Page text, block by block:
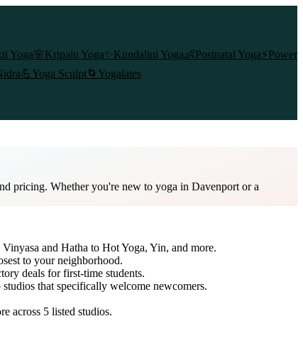
Yoga🌸Kripalu Yoga✨ Kundalini Yoga👶Postnatal Yoga⚡Power
💪Yoga Sculpt🌀 Yogalates
pricing. Whether you're new to yoga in Davenport or a
and Hatha to Hot Yoga, Yin, and more.
to your neighborhood.
deals for first-time students.
that specifically welcome newcomers.
across 5 listed studios.